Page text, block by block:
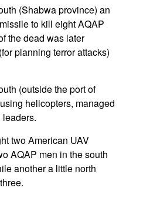
(Shabwa province) an
to kill eight AQAP
the dead was later
planning terror attacks)
(outside the port of
helicopters, managed
two American UAV
AQAP men in the south
another a little north